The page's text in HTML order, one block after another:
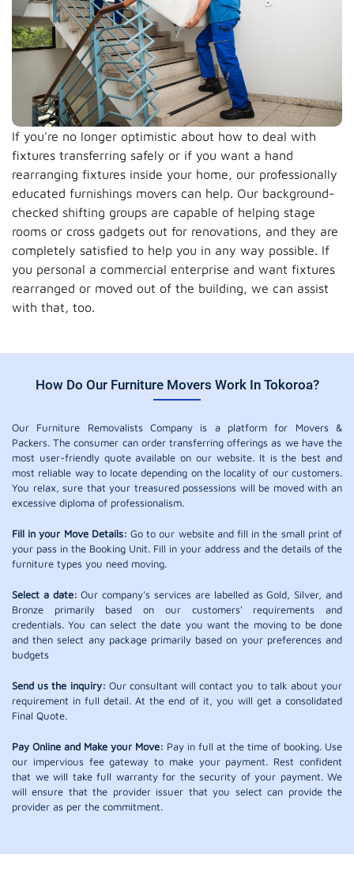
If you're no longer optimistic about how to deal with
fixtures transferring safely or if you want a hand
rearranging fixtures inside your home, our professionally
educated furnishings movers can help. Our background-
checked shifting groups are capable of helping stage
rooms or cross gadgets out for renovations, and they are
completely satisfied to help you in any way possible. If
you personal a commercial enterprise and want fixtures
rearranged or moved out of the building, we can assist
with that, too.
How Do Our Furniture Movers Work In Tokoroa?
Our Furniture Removalists Company is a platform for Movers &
Packers. The consumer can order transferring offerings as we have the
most user-friendly quote available on our website. It is the best and
most reliable way to locate depending on the locality of our customers.
You relax, sure that your treasured possessions will be moved with an
excessive diploma of professionalism.
Fill in your Move Details: Go to our website and fill in the small print of
your pass in the Booking Unit. Fill in your address and the details of the
furniture types you need moving.
Select a date: Our company's services are labelled as Gold, Silver, and
Bronze primarily based on our customers' requirements and
credentials. You can select the date you want the moving to be done
and then select any package primarily based on your preferences and
budgets
Send us the inquiry: Our consultant will contact you to talk about your
requirement in full detail. At the end of it, you will get a consolidated
Final Quote.
Pay Online and Make your Move: Pay in full at the time of booking. Use
our impervious fee gateway to make your payment. Rest confident
that we will take full warranty for the security of your payment. We
will ensure that the provider issuer that you select can provide the
provider as per the commitment.